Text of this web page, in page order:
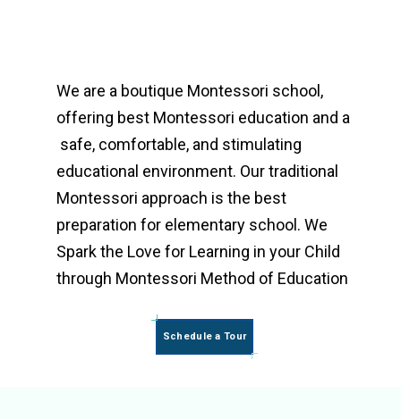
We are a boutique Montessori school,
offering best Montessori education and a
safe, comfortable, and stimulating
educational environment. Our traditional
Montessori approach is the best
preparation for elementary school. We
Spark the Love for Learning in your Child
through Montessori Method of Education
Schedule a Tour